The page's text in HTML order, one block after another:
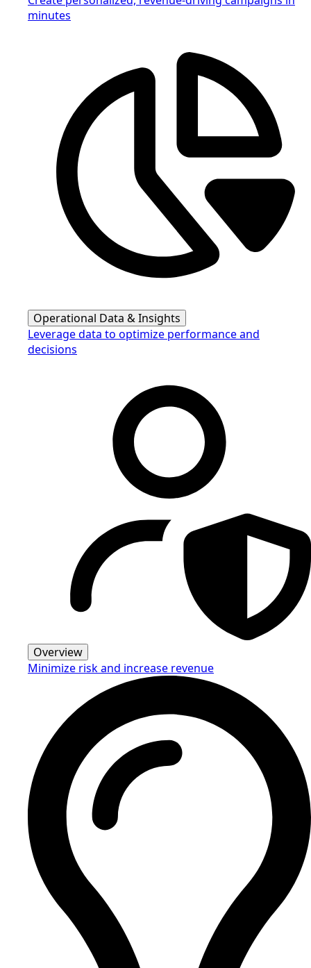
minutes
Operational Data & Insights
Leverage data to optimize performance and
decisions
Overview
Minimize risk and increase revenue